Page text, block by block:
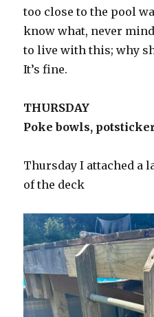
too close to the pool
know what, never
to live with this; why
It’s fine.
THURSDAY
Poke bowls,
Thursday I attached a
of the deck